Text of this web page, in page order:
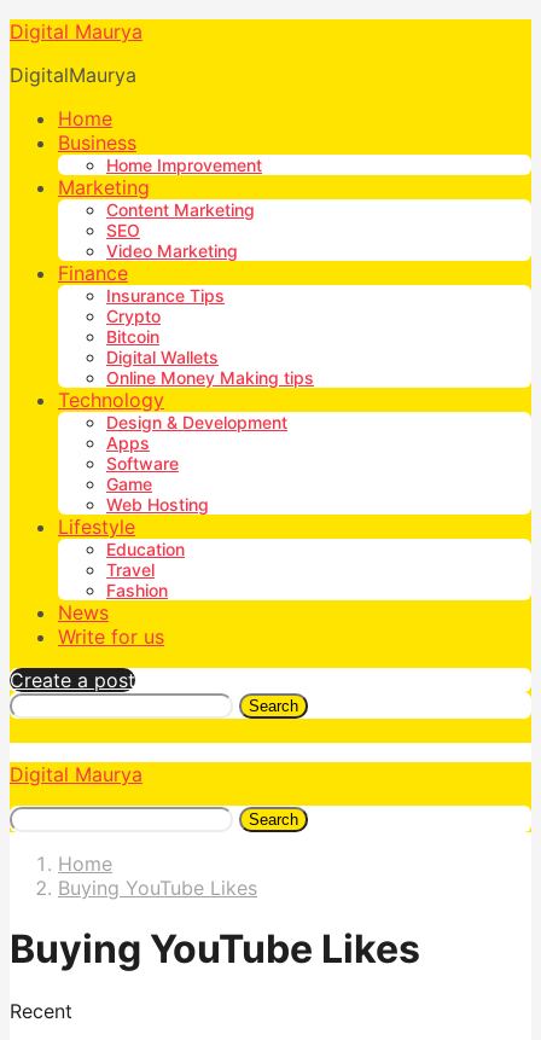
Digital Maurya
DigitalMaurya
Home
Business
Home Improvement
Marketing
Content Marketing
SEO
Video Marketing
Finance
Insurance Tips
Crypto
Bitcoin
Digital Wallets
Online Money Making tips
Technology
Design & Development
Apps
Software
Game
Web Hosting
Lifestyle
Education
Travel
Fashion
News
Write for us
Create a post
Search
Digital Maurya
Search
Home
Buying YouTube Likes
Buying YouTube Likes
Recent